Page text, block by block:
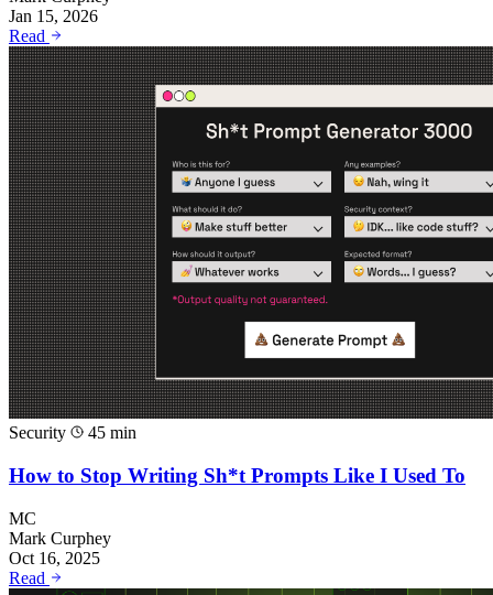
Jan 15, 2026
Read
Security 45 min
How to Stop Writing Sh*t Prompts Like I Used To
MC
Mark Curphey
Oct 16, 2025
Read